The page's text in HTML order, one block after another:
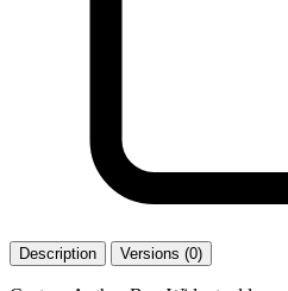
Description Versions (0)